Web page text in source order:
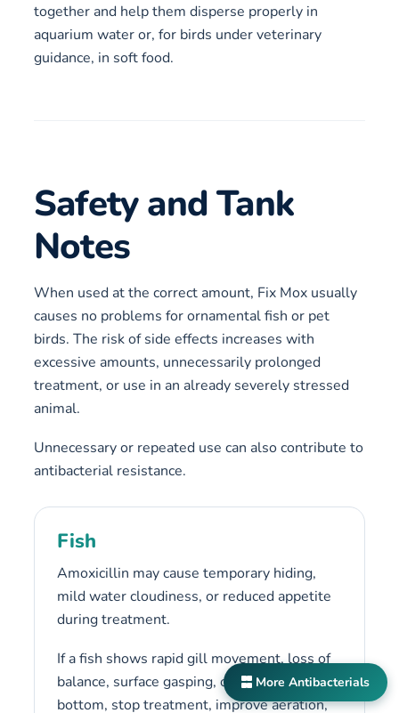
together and help them disperse properly in
aquarium water or, for birds under veterinary
guidance, in soft food.
Safety and Tank
Notes
When used at the correct amount, Fix Mox usually
causes no problems for ornamental fish or pet
birds. The risk of side effects increases with
excessive amounts, unnecessarily prolonged
treatment, or use in an already severely stressed
animal.
Unnecessary or repeated use can also contribute to
antibacterial resistance.
Fish
Amoxicillin may cause temporary hiding,
mild water cloudiness, or reduced appetite
during treatment.
If a fish shows rapid gill movement, loss of
balance, surface gasping, or remains on the
bottom, stop treatment, improve aeration,
More Antibacterials